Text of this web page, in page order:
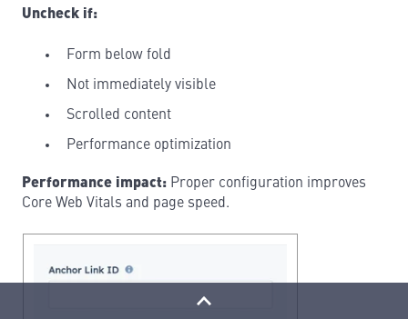
Uncheck if:
Form below fold
Not immediately visible
Scrolled content
Performance optimization
Performance impact: Proper configuration improves
Core Web Vitals and page speed.